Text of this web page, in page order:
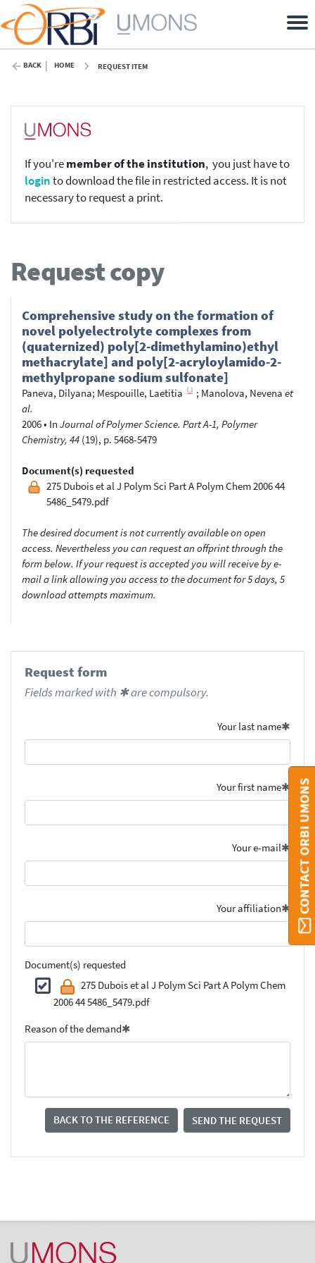
BACK HOME REQUEST ITEM
If you'remember of the institution, you just have to
loginto download the file in restricted access. It is not
necessary to request a print.
Request copy
Comprehensive study on the formation of
novel polyelectrolyte complexes from
(quaternized) poly[2-dimethylamino)ethyl
methacrylate] and poly[2-acryloylamido-2-
methylpropane sodium sulfonate]
Paneva, Dilyana; Mespouille, Laetitia ; Manolova, Nevena et
al.
2006• In Journal of Polymer Science. Part A-1, Polymer
Chemistry, 44 (19), p. 5468-5479
Document(s) requested
275 Dubois et al J Polym Sci Part A Polym Chem 2006 44
5486_5479.pdf
The desired document is not currently available on open
access. Nevertheless you can request an offprint through the
form below. If your request is accepted you will receive by e-
mail a link allowing you access to the document for 5 days, 5
download attempts maximum.
Request form
Fields marked with ✱ are compulsory.
Your last name
Your first name
Your e-mail
Your affiliation
Document(s) requested
275 Dubois et al J Polym Sci Part A Polym Chem
2006 44 5486_5479.pdf
Reason of the demand
BACK TO THE REFERENCE SEND THE REQUEST
CONTACT ORBI UMONS